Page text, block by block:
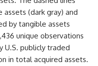
(dark gray) and
by tangible assets
unique observations
U.S. publicly traded
in total acquired assets.